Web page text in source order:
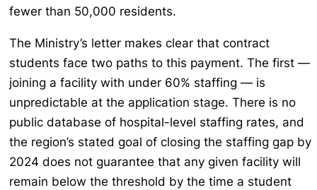
fewer than 50,000 residents.
The Ministry’s letter makes clear that contract
students face two paths to this payment. The first —
joining a facility with under 60% staffing — is
unpredictable at the application stage. There is no
public database of hospital-level staffing rates, and
the region’s stated goal of closing the staffing gap by
2024 does not guarantee that any given facility will
remain below the threshold by the time a student